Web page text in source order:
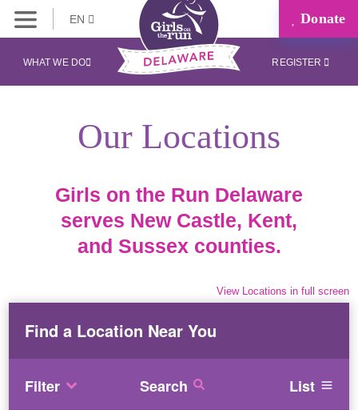
EN Donate
WHAT WE DO REGISTER
Our Locations
Girls on the Run Delaware
serves New Castle, Kent,
and Sussex counties.
View Locations in full screen